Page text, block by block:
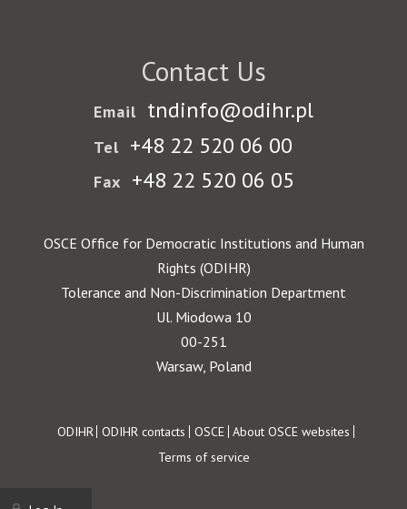
Contact Us
Email tndinfo@odihr.pl
Tel +48 22 520 06 00
Fax +48 22 520 06 05
OSCE Office for Democratic Institutions and Human
Rights (ODIHR)
Tolerance and Non-Discrimination Department
Ul. Miodowa 10
00-251
Warsaw, Poland
Footer
ODIHR ODIHR contacts OSCE About OSCE websites
Terms of service